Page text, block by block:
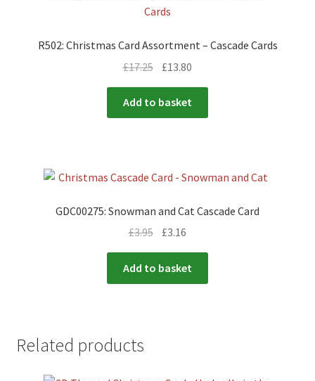
R502: Christmas Card Assortment – Cascade Cards
£17.25 £13.80
Add to basket
GDC00275: Snowman and Cat Cascade Card
£3.95 £3.16
Add to basket
Related products